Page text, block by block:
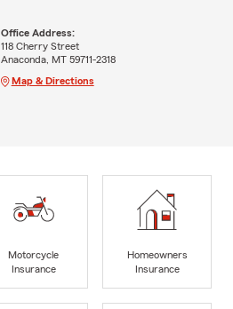
Office Address:
118 Cherry Street
Anaconda, MT 59711-2318
Map & Directions
Motorcycle
Insurance
Homeowners
Insurance